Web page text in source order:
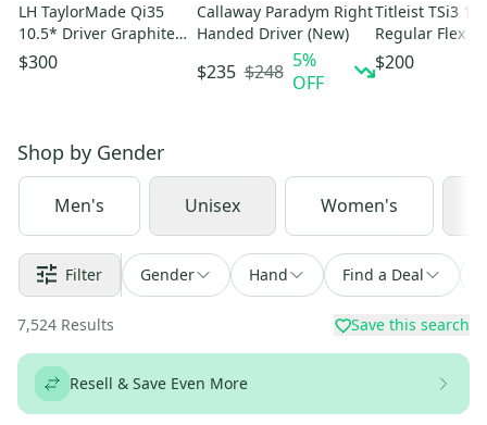
LH TaylorMade Qi35
10.5* Driver Graphite
Ventus Blue 5-S Stiff
Flex
$300
Callaway Paradym Right
Handed Driver (New)
$235 $248 5%
OFF
Titleist TSi3
Regular Flex
Kage 50g
$200
Shop by Gender
Men's Unisex Women's
Filter Gender Hand Find a Deal
7,524 Results Save this search
Resell & Save Even More